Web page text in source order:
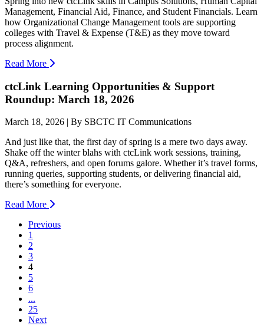
Management, Financial Aid, Finance, and Student Financials. Learn
how Organizational Change Management tools are supporting
colleges with Travel & Expense (T&E) as they move toward
process alignment.
Read More
ctcLink Learning Opportunities & Support
Roundup: March 18, 2026
March 18, 2026 | By SBCTC IT Communications
And just like that, the first day of spring is a mere two days away.
Shake off the winter blahs with ctcLink work sessions, training,
Q&A, refreshers, and open forums galore. Whether it’s travel forms,
running queries, supporting students, or delivering financial aid,
there’s something for everyone.
Read More
Previous
1
2
3
4(current)
5
6
...
25
Next